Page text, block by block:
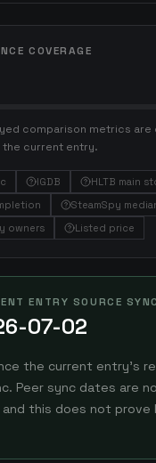
COVERAGE
comparison metrics are
the current entry.
IGDB
HLTB main
SteamSpy
owners
Listed price
ENTRY SOURCE SYNC
07-02
the current entry's
Peer sync dates are
and this does not prove